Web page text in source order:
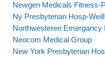
Newgen Medicals Fitness-
Ny Presbyterian Hosp-
Northwesteren Emergancy
Neocom Medical Group
New York Presbyterian